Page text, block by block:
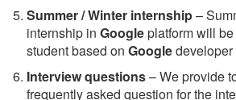
Summer / Winter internship–
internship in Googleplatform will
student based on Google
Interview questions– We provide
frequently asked question for the